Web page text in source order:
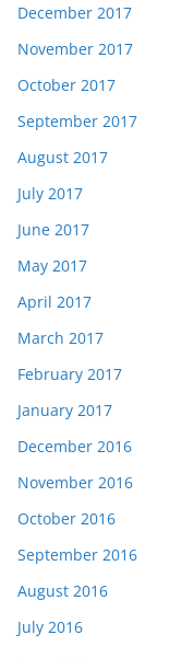
December 2017
November 2017
October 2017
September 2017
August 2017
July 2017
June 2017
May 2017
April 2017
March 2017
February 2017
January 2017
December 2016
November 2016
October 2016
September 2016
August 2016
July 2016